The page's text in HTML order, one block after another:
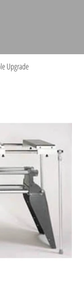
Upgrade